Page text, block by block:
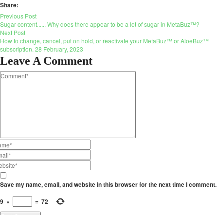
Share:
Previous Post
Sugar content...... Why does there appear to be a lot of sugar in MetaBuz™?
Next Post
How to change, cancel, put on hold, or reactivate your MetaBuz™ or AloeBuz™
subscription. 28 February, 2023
Leave A Comment
Save my name, email, and website in this browser for the next time I comment.
9 × = 72